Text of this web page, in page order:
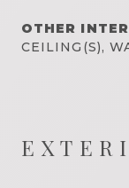
OTHER
CEILING(S),